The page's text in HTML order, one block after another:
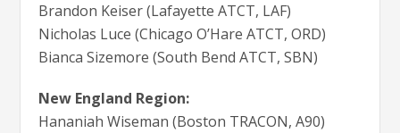
Brandon Keiser (Lafayette ATCT, LAF)
Nicholas Luce (Chicago O’Hare ATCT, ORD)
Bianca Sizemore (South Bend ATCT, SBN)
New England Region:
Hananiah Wiseman (Boston TRACON, A90)